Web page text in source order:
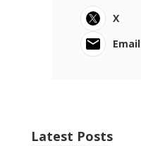
X
Email
Latest Posts